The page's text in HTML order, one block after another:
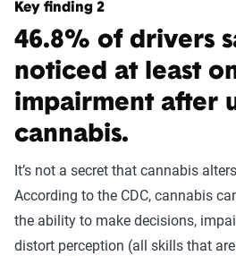
Key finding 2
46.8% of drivers
noticed at least
impairment after
cannabis.
It’s not a secret that cannabis
According to the CDC, cannabis
the ability to make decisions,
distort perception (all skills that